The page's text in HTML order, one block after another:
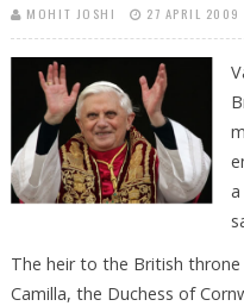
MOHIT JOSHI 27 APRIL 2009
The heir to the British
Camilla, the Duchess of